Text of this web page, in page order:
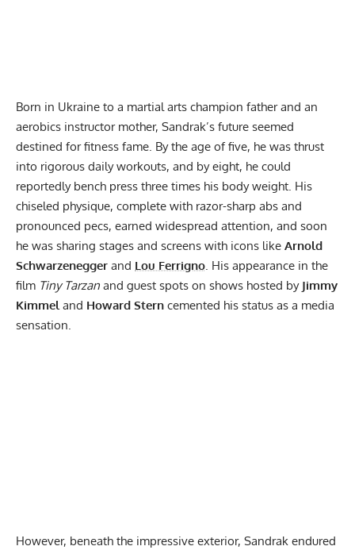
Born in Ukraine to a martial arts champion father and an
aerobics instructor mother, Sandrak’s future seemed
destined for fitness fame. By the age of five, he was thrust
into rigorous daily workouts, and by eight, he could
reportedly bench press three times his body weight. His
chiseled physique, complete with razor-sharp abs and
pronounced pecs, earned widespread attention, and soon
he was sharing stages and screens with icons like Arnold
Schwarzenegger and Lou Ferrigno. His appearance in the
film Tiny Tarzan and guest spots on shows hosted by Jimmy
Kimmeland Howard Stern cemented his status as a media
sensation.
However, beneath the impressive exterior, Sandrak endured